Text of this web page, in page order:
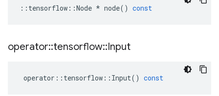
:: tensorflow ::Node * node() const
operator::tensorflow::Input
operator :: tensorflow :: Input() const